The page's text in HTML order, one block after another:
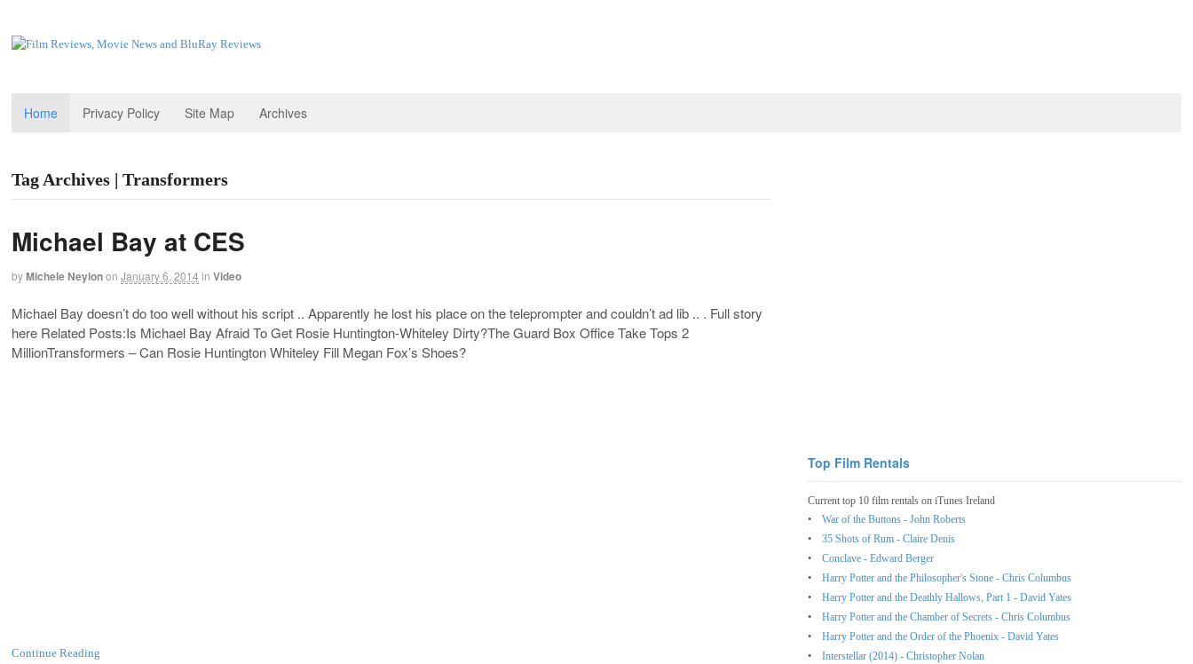
Home Privacy Policy Site Map Archives
Tag Archives | Transformers
Michael Bay at CES
byMichele Neylonon January 6, 2014 in Video
Michael Bay doesn’t do too well without his script .. Apparently he lost his place on the teleprompter and couldn’t ad lib .. . Full story
here Related Posts:Is Michael Bay Afraid To Get Rosie Huntington-Whiteley Dirty?The Guard Box Office Take Tops 2
MillionTransformers – Can Rosie Huntington Whiteley Fill Megan Fox’s Shoes?
Continue Reading
Top Film Rentals
Current top 10 film rentals on iTunes Ireland
War of the Buttons - John Roberts
35 Shots of Rum - Claire Denis
Conclave - Edward Berger
Harry Potter and the Philosopher's Stone - Chris Columbus
Harry Potter and the Deathly Hallows, Part 1 - David Yates
Harry Potter and the Chamber of Secrets - Chris Columbus
Harry Potter and the Order of the Phoenix - David Yates
Interstellar (2014) - Christopher Nolan